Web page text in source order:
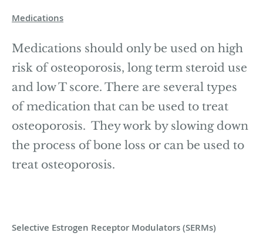
Medications
Medications should only be used on high
risk of osteoporosis, long term steroid use
and low T score. There are several types
of medication that can be used to treat
osteoporosis. They work by slowing down
the process of bone loss or can be used to
treat osteoporosis.
Selective Estrogen Receptor Modulators (SERMs)